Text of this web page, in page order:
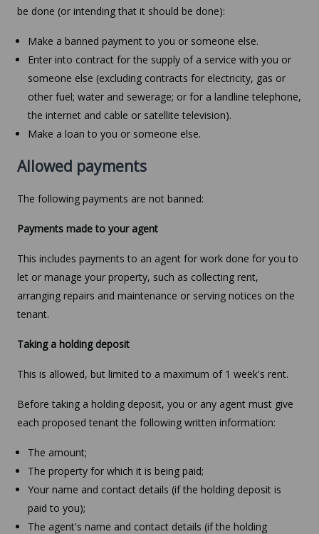
be done (or intending that it should be done):
Make a banned payment to you or someone else.
Enter into contract for the supply of a service with you or
someone else (excluding contracts for electricity, gas or
other fuel; water and sewerage; or for a landline telephone,
the internet and cable or satellite television).
Make a loan to you or someone else.
Allowed payments
The following payments are not banned:
Payments made to your agent
This includes payments to an agent for work done for you to
let or manage your property, such as collecting rent,
arranging repairs and maintenance or serving notices on the
tenant.
Taking a holding deposit
This is allowed, but limited to a maximum of 1 week's rent.
Before taking a holding deposit, you or any agent must give
each proposed tenant the following written information:
The amount;
The property for which it is being paid;
Your name and contact details (if the holding deposit is
paid to you);
The agent's name and contact details (if the holding